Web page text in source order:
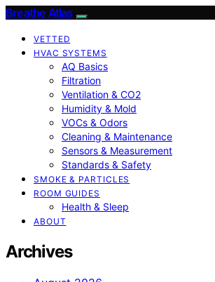
Breathe Atlas
VETTED
HVAC SYSTEMS
AQ Basics
Filtration
Ventilation & CO2
Humidity & Mold
VOCs & Odors
Cleaning & Maintenance
Sensors & Measurement
Standards & Safety
SMOKE & PARTICLES
ROOM GUIDES
Health & Sleep
ABOUT
Archives